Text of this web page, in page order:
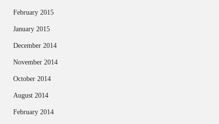
February 2015
January 2015
December 2014
November 2014
October 2014
August 2014
February 2014